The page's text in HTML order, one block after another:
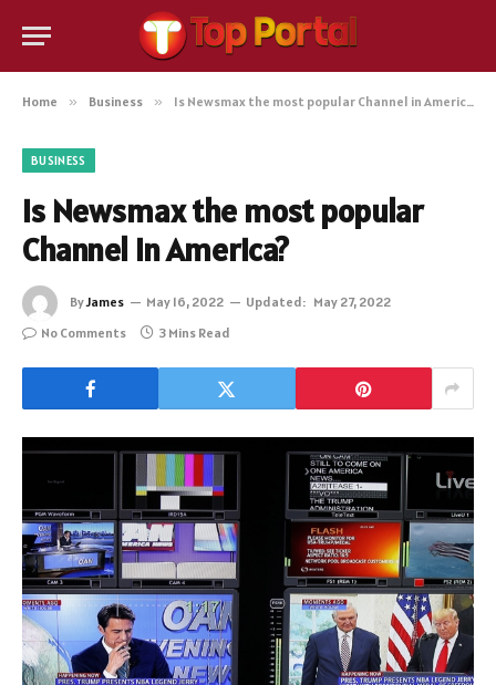
Home » Business » Is Newsmax the most popular Channel in America?
BUSINESS
Is Newsmax the most popular
Channel in America?
ByJames May 16, 2022 Updated: May 27, 2022
No Comments
3 Mins Read